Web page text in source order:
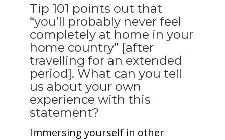
Tip 101 points out that
“you’ll probably never feel
completely at home in your
home country” [after
travelling for an extended
period]. What can you tell
us about your own
experience with this
statement?
Immersing yourself in other